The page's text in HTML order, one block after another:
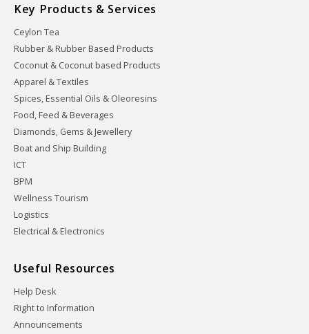
Key Products & Services
Ceylon Tea
Rubber & Rubber Based Products
Coconut & Coconut based Products
Apparel & Textiles
Spices, Essential Oils & Oleoresins
Food, Feed & Beverages
Diamonds, Gems & Jewellery
Boat and Ship Building
ICT
BPM
Wellness Tourism
Logistics
Electrical & Electronics
Useful Resources
Help Desk
Right to Information
Announcements